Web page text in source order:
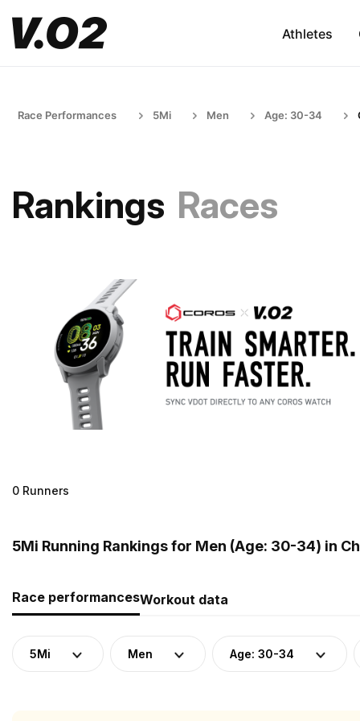
Athletes
Race Performances 5Mi Men Age: 30-34
Rankings Races
0 Runners
5Mi Running Rankings for Men (Age: 30-34) in
Race performancesWorkout data
5Mi Men Age: 30-34